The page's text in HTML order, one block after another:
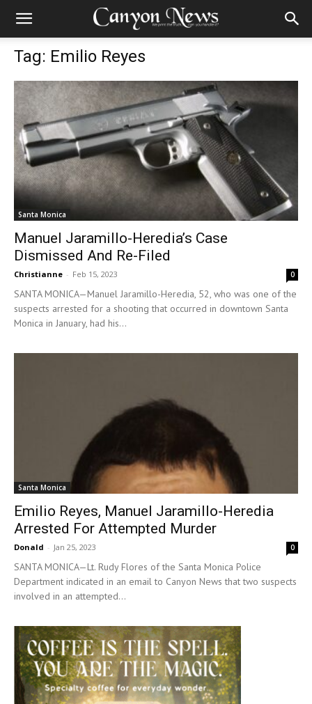
Tag: Emilio Reyes
Santa Monica
Manuel Jaramillo-Heredia’s Case
Dismissed And Re-Filed
Christianne - Feb 15, 2023 0
SANTA MONICA—Manuel Jaramillo-Heredia, 52, who was one of the
suspects arrested for a shooting that occurred in downtown Santa
Monica in January, had his...
Santa Monica
Emilio Reyes, Manuel Jaramillo-Heredia
Arrested For Attempted Murder
Donald - Jan 25, 2023 0
SANTA MONICA—Lt. Rudy Flores of the Santa Monica Police
Department indicated in an email to Canyon News that two suspects
involved in an attempted...